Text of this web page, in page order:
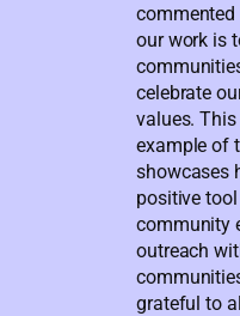
commented
our work is
celebrate
values.
example of
showcases
positive
community
outreach
grateful to